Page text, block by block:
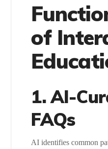
of
1. AI-
FAQs
AI identifies common